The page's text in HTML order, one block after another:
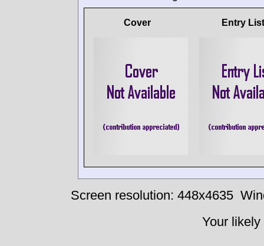
Cover Entry List
Screen resolution: 448x4635
Your